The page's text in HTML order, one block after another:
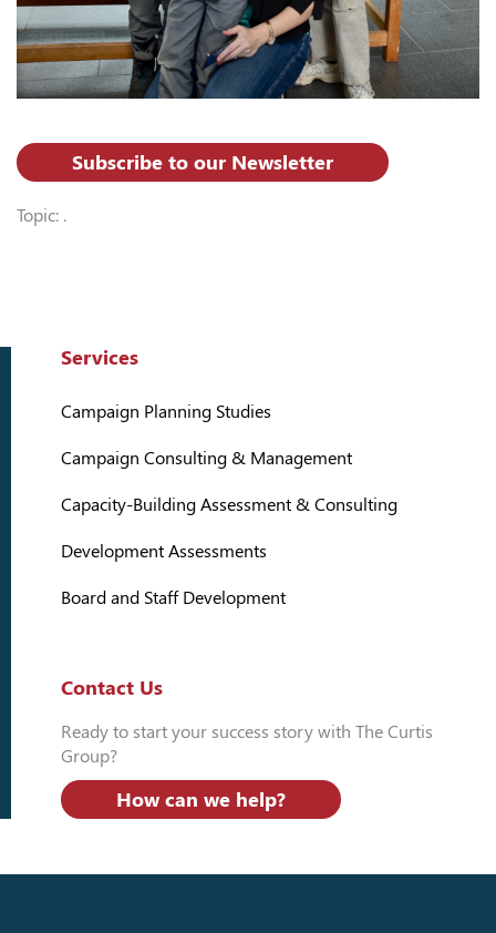
Subscribe to our Newsletter
Topic: .
Services
Campaign Planning Studies
Campaign Consulting & Management
Capacity-Building Assessment & Consulting
Development Assessments
Board and Staff Development
Contact Us
Ready to start your success story with The Curtis
Group?
How can we help?